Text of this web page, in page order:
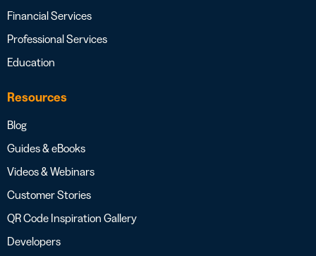
Financial Services
Professional Services
Education
Resources
Blog
Guides & eBooks
Videos & Webinars
Customer Stories
QR Code Inspiration Gallery
Developers